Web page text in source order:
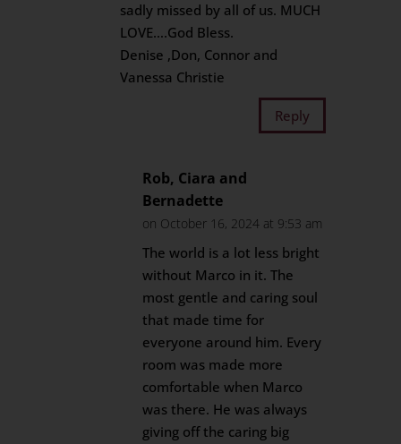
sadly missed by all of us. MUCH
LOVE….God Bless.
Denise ,Don, Connor and
Vanessa Christie
Reply
Rob, Ciara and
Bernadette
on October 16, 2024 at 9:53 am
The world is a lot less bright
without Marco in it. The
most gentle and caring soul
that made time for
everyone around him. Every
room was made more
comfortable when Marco
was there. He was always
giving off the caring big